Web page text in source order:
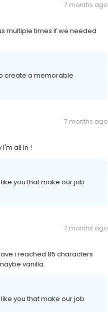
7 months ago
multiple times if we needed
create a memorable
7 months ago
all in !
you that make our job
7 months ago
i reached 85 characters
vanilla.
you that make our job